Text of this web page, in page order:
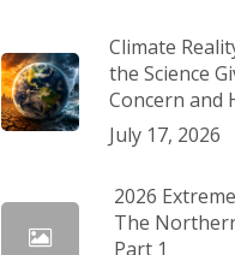
Climate
the Science
Concern and
July 17, 2026
2026
The
Part 1